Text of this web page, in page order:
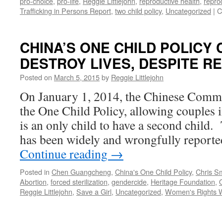
Trafficking in Persons Report, two child policy, Uncategorized |
CHINA’S ONE CHILD POLICY
DESTROY LIVES, DESPITE
Posted on March 5, 2015by Reggie Littlejohn
On January 1, 2014, the Chinese
the One Child Policy, allowing couples
is an only child to have a second
has been widely and wrongfully
Continue reading →
Posted in Chen Guangcheng, China's One Child Policy, Chris
Abortion, forced sterilization, gendercide, Heritage Foundation,
Reggie Littlejohn, Save a Girl, Uncategorized, Women's Rights